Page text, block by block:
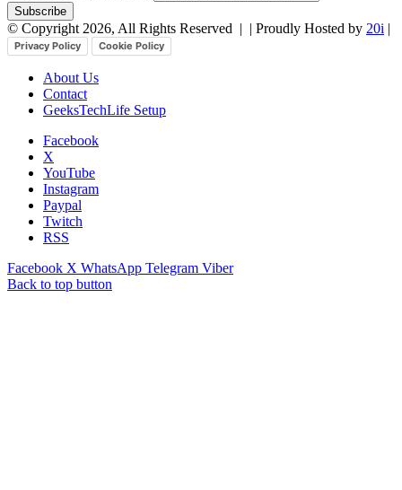
© Copyright 2026, All Rights Reserved | | Proudly Hosted by 20i |
Privacy Policy Cookie Policy
About Us
Contact
GeeksTechLife Setup
Facebook
X
YouTube
Instagram
Paypal
Twitch
RSS
Facebook X WhatsApp Telegram Viber
Back to top button